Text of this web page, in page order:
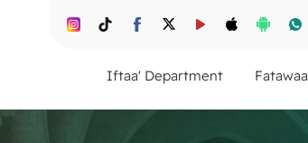
Fatawaa
Iftaa' Department